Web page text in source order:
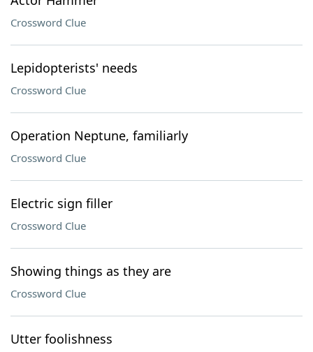
Crossword Clue
Lepidopterists' needs
Crossword Clue
Operation Neptune, familiarly
Crossword Clue
Electric sign filler
Crossword Clue
Showing things as they are
Crossword Clue
Utter foolishness